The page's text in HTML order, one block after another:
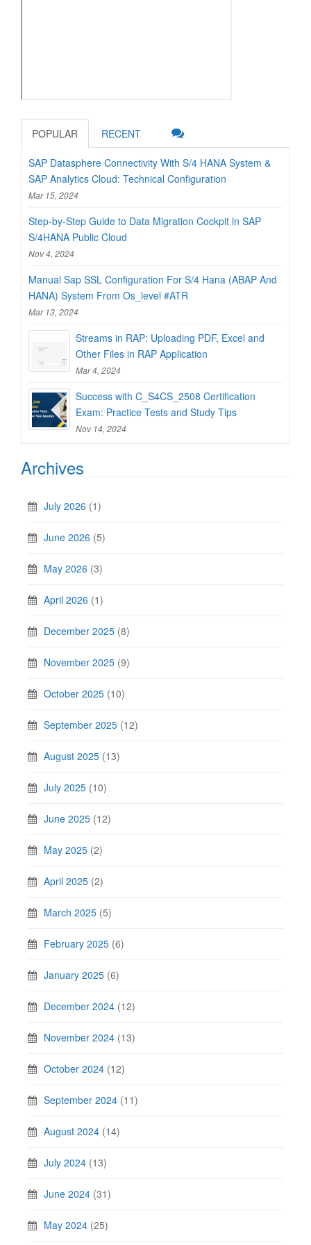
POPULAR RECENT
SAP Datasphere Connectivity With S/4 HANA System &
SAP Analytics Cloud: Technical Configuration
Mar 15, 2024
Step-by-Step Guide to Data Migration Cockpit in SAP
S/4HANA Public Cloud
Nov 4, 2024
Manual Sap SSL Configuration For S/4 Hana (ABAP And
HANA) System From Os_level #ATR
Mar 13, 2024
Streams in RAP: Uploading PDF, Excel and
Other Files in RAP Application
Mar 4, 2024
Success with C_S4CS_2508 Certification
Exam: Practice Tests and Study Tips
Nov 14, 2024
Archives
July 2026 (1)
June 2026 (5)
May 2026 (3)
April 2026 (1)
December 2025 (8)
November 2025 (9)
October 2025 (10)
September 2025 (12)
August 2025 (13)
July 2025 (10)
June 2025 (12)
May 2025 (2)
April 2025 (2)
March 2025 (5)
February 2025 (6)
January 2025 (6)
December 2024 (12)
November 2024 (13)
October 2024 (12)
September 2024 (11)
August 2024 (14)
July 2024 (13)
June 2024 (31)
May 2024 (25)